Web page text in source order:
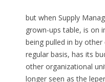
but when Supply
grown-ups table, is on
being pulled in by
regular basis, has its
other organizational
longer seen as the